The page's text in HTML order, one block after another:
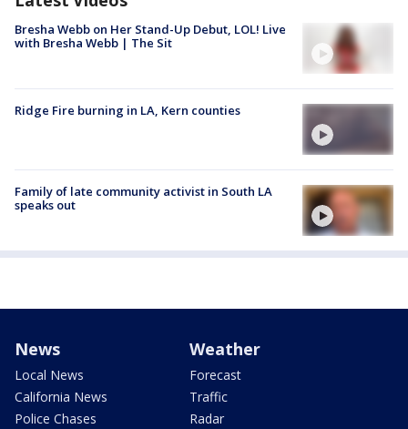
Bresha Webb on Her Stand-Up Debut, LOL! Live
with Bresha Webb | The Sit
Ridge Fire burning in LA, Kern counties
Family of late community activist in South LA
speaks out
News
Local News
California News
Police Chases
Weather
Forecast
Traffic
Radar